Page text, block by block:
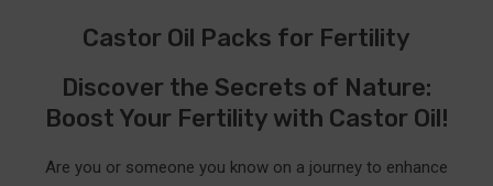
Packs
Rejuve Naturals Castor Oil
Benefits of Rejuve Naturals Castor Oil Packs
Castor Oil Packs for Fertility
Discover the Secrets of Nature:
Boost Your Fertility with Castor Oil!
Are you or someone you know on a journey to enhance